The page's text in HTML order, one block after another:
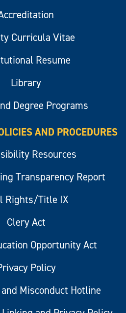
Curricula Vitae
Resume
Library
Degree Programs
AND PROCEDURES
Resources
Transparency Report
Rights/Title IX
Clery Act
Opportunity Act
Policy
Misconduct Hotline